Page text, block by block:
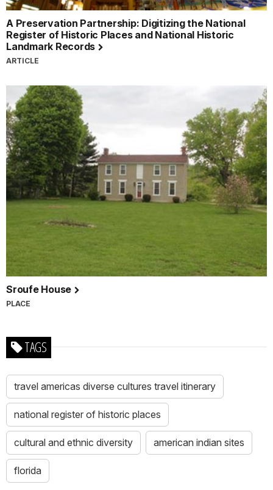
A Preservation Partnership: Digitizing the National
Register of Historic Places and National Historic
Landmark Records
ARTICLE
Sroufe House
PLACE
TAGS
travel americas diverse cultures travel itinerary
national register of historic places
cultural and ethnic diversity american indian sites
florida